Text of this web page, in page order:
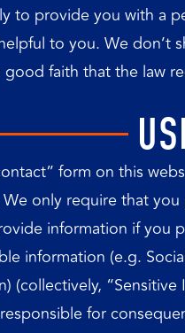
to provide you with a
to you. We don’t
faith that the law
form on this
only require that
information if you
information (e.g.
(collectively,
for